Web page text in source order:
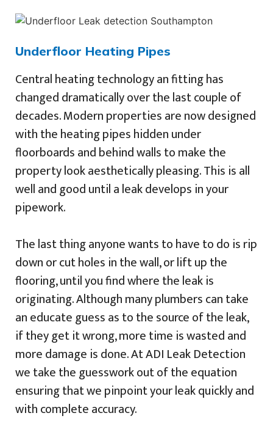
Underfloor Heating Pipes
Central heating technology an fitting has
changed dramatically over the last couple of
decades. Modern properties are now designed
with the heating pipes hidden under
floorboards and behind walls to make the
property look aesthetically pleasing. This is all
well and good until a leak develops in your
pipework.
The last thing anyone wants to have to do is rip
down or cut holes in the wall, or lift up the
flooring, until you find where the leak is
originating. Although many plumbers can take
an educate guess as to the source of the leak,
if they get it wrong, more time is wasted and
more damage is done. At ADI Leak Detection
we take the guesswork out of the equation
ensuring that we pinpoint your leak quickly and
with complete accuracy.